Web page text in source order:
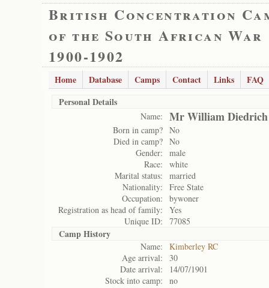
British Concentration
of the South African War
1900-1902
Home Database Camps Contact Links
FAQ
Personal Details
Name: Mr William Diedrich
Born in camp? No
Died in camp? No
Gender:
male
Race:
white
Marital status:
married
Nationality:
Free State
Occupation:
bywoner
Registration as head of family:
Yes
Unique ID:
77085
Camp History
Name:
Kimberley RC
Age arrival:
30
Date arrival:
14/07/1901
Stock into camp:
no